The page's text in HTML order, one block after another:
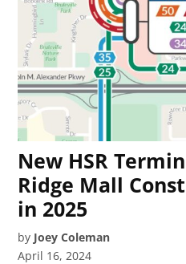
New HSR
Ridge Mall
in 2025
by Joey Coleman
April 16, 2024